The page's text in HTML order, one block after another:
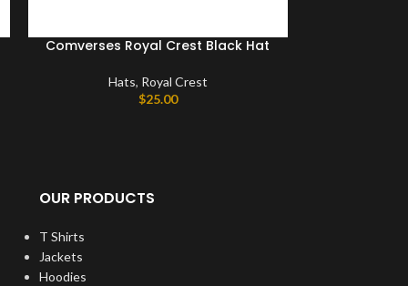
Comverses Royal Crest Black Hat
Hats, Royal Crest
$25.00
OUR PRODUCTS
T Shirts
Jackets
Hoodies